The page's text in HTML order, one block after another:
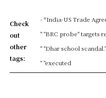
Check
out
other
tags:
- *India-US Trade
" "BRC probe" targets
" "Dhar school scandal."
" "executed